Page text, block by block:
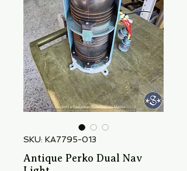
SKU: KA7795-013
Antique Perko Dual Nav